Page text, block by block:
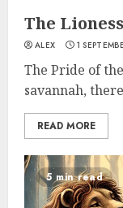
The
ALEX 1
The Pride of
savannah,
READ MORE
5 min read